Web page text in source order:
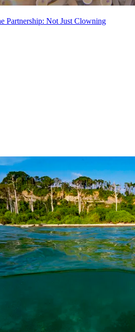
Partnership: Not Just Clowning